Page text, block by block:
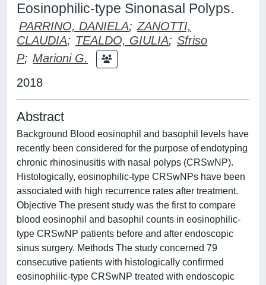
Eosinophilic-type Sinonasal Polyps.
PARRINO, DANIELA; ZANOTTI,
CLAUDIA; TEALDO, GIULIA; Sfriso
P; Marioni G.
2018
Abstract
Background Blood eosinophil and basophil levels have
recently been considered for the purpose of endotyping
chronic rhinosinusitis with nasal polyps (CRSwNP).
Histologically, eosinophilic-type CRSwNPs have been
associated with high recurrence rates after treatment.
Objective The present study was the first to compare
blood eosinophil and basophil counts in eosinophilic-
type CRSwNP patients before and after endoscopic
sinus surgery. Methods The study concerned 79
consecutive patients with histologically confirmed
eosinophilic-type CRSwNP treated with endoscopic